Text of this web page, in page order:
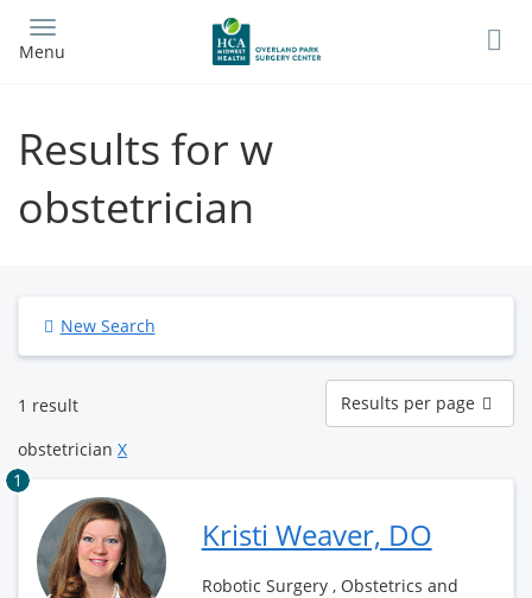
main
Menu
Results for w
obstetrician
New Search
1 result
Results
per
page
Results per page
obstetrician X
1
Kristi Weaver, DO
Robotic Surgery , Obstetrics and